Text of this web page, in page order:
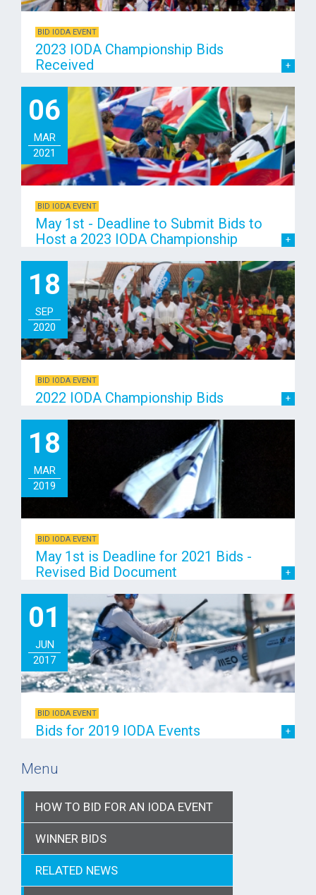
BID IODA EVENT
2023 IODA Championship Bids
Received
06
MAR
2021
BID IODA EVENT
May 1st - Deadline to Submit Bids to
Host a 2023 IODA Championship
18
SEP
2020
BID IODA EVENT
2022 IODA Championship Bids
18
MAR
2019
BID IODA EVENT
May 1st is Deadline for 2021 Bids -
Revised Bid Document
01
JUN
2017
BID IODA EVENT
Bids for 2019 IODA Events
Menu
HOW TO BID FOR AN IODA EVENT
WINNER BIDS
RELATED NEWS